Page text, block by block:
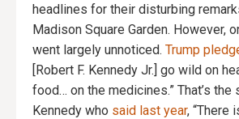
headlines for their disturbing
Madison Square Garden. However,
went largely unnoticed. Trump
[Robert F. Kennedy Jr.] go wild on
food… on the medicines.” That’s the
Kennedy who said last year, “There